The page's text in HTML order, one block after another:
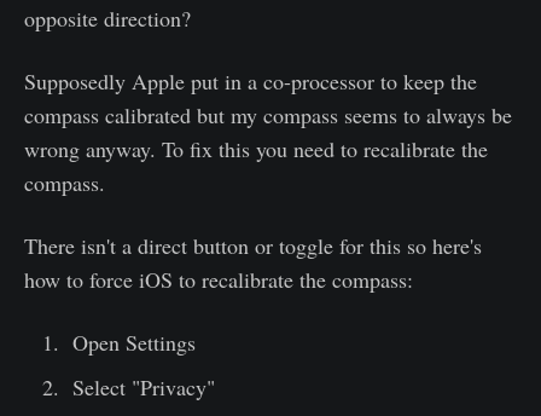
opposite direction?
Supposedly Apple put in a co-processor to keep the
compass calibrated but my compass seems to always be
wrong anyway. To fix this you need to recalibrate the
compass.
There isn't a direct button or toggle for this so here's
how to force iOS to recalibrate the compass:
Open Settings
Select "Privacy"